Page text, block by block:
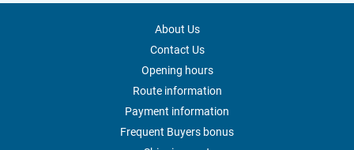
About Us
Contact Us
Opening hours
Route information
Payment information
Frequent Buyers bonus